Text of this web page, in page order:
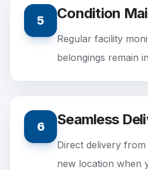
5 Condition
Regular facility
belongings remain
6 Seamless
Direct delivery
new location when